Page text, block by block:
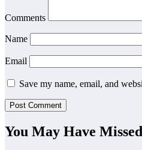
Comments
Name
Email
Save my name, email, and
You May Have Missed